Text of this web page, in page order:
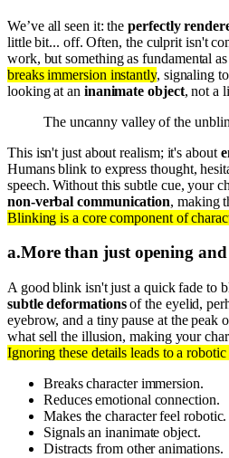
We’ve all seen it: theperfectly
little bit... off. Often, the culprit isn't
work, but something as fundamental
breaks immersion instantly, signaling
looking at an inanimate object, not a
The uncanny valley of the
This isn't just about realism; it's about
Humans blink to express thought,
speech. Without this subtle cue, your
non-verbal communication, making
Blinking is a core component of
a.More than just opening and
A good blink isn't just a quick fade to
subtle deformationsof the eyelid,
eyebrow, and a tiny pause at the peak
what sell the illusion, making your
Ignoring these details leads to a
Breaks character immersion.
Reduces emotional connection.
Makes the character feel robotic.
Signals an inanimate object.
Distracts from other animations.